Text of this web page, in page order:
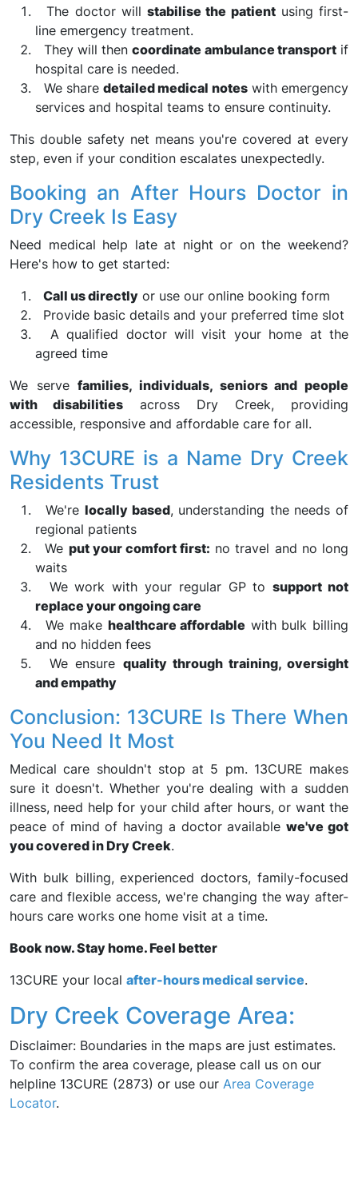
The doctor willstabilise the patientusing first-
line emergency treatment.
They will thencoordinate ambulance transportif
hospital care is needed.
We share detailed medical noteswith emergency
services and hospital teams to ensure continuity.
This double safety net means you're covered at every
step, even if your condition escalates unexpectedly.
Booking an After Hours Doctor in
Dry Creek Is Easy
Need medical help late at night or on the weekend?
Here's how to get started:
Call us directly or use our online booking form
Provide basic details and your preferred time slot
A qualified doctor will visit your home at the
agreed time
We servefamilies, individuals, seniors and people
with disabilities across Dry Creek, providing
accessible, responsive and affordable care for all.
Why 13CURE is a Name Dry Creek
Residents Trust
We're locally based, understanding the needs of
regional patients
We put your comfort first: no travel and no long
waits
We work with your regular GP tosupport not
replace your ongoing care
We make healthcare affordable with bulk billing
and no hidden fees
We ensure quality through training, oversight
and empathy
Conclusion: 13CURE Is There When
You Need It Most
Medical care shouldn't stop at 5 pm. 13CURE makes
sure it doesn't. Whether you're dealing with a sudden
illness, need help for your child after hours, or want the
peace of mind of having a doctor availablewe've got
you covered in Dry Creek.
With bulk billing, experienced doctors, family-focused
care and flexible access, we're changing the way after-
hours care works one home visit at a time.
Book now. Stay home. Feel better
13CURE your local after-hours medical service.
Dry Creek Coverage Area:
Disclaimer: Boundaries in the maps are just estimates.
To confirm the area coverage, please call us on our
helpline 13CURE (2873) or use our Area Coverage
Locator.